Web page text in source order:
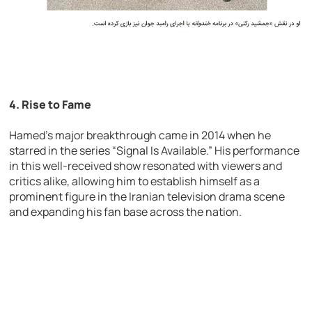
4. Rise to Fame
Hamed’s major breakthrough came in 2014 when he
starred in the series “Signal Is Available.” His performance
in this well-received show resonated with viewers and
critics alike, allowing him to establish himself as a
prominent figure in the Iranian television drama scene
and expanding his fan base across the nation.